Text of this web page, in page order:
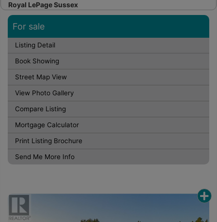
Royal LePage Sussex
For sale
Listing Detail
Book Showing
Street Map View
View Photo Gallery
Compare Listing
Mortgage Calculator
Print Listing Brochure
Send Me More Info